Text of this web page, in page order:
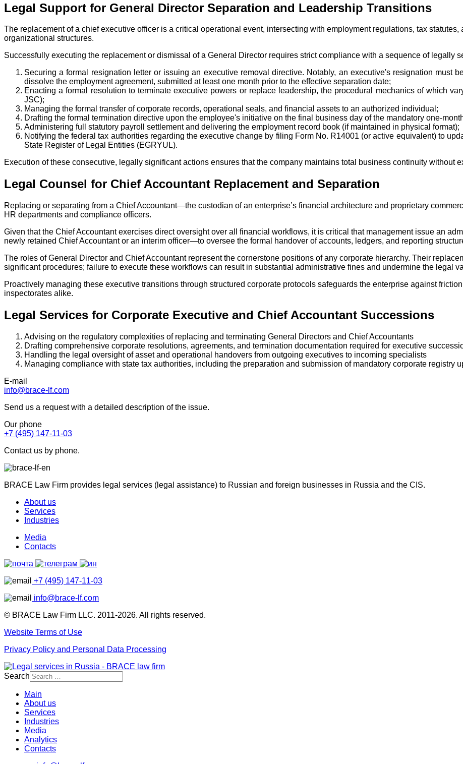
Legal Support for General Director Separation and Leadership Transitions
The replacement of a chief executive officer is a critical operational event, intersecting with employment regulations, tax
organizational structures.
Successfully executing the replacement or dismissal of a General Director requires strict compliance with a sequence of legally
Securing a formal resignation letter or issuing an executive removal directive. Notably, an executive's resignation must
dissolve the employment agreement, submitted at least one month prior to the effective separation date;
Enacting a formal resolution to terminate executive powers or replace leadership, the procedural mechanics of which
JSC);
Managing the formal transfer of corporate records, operational seals, and financial assets to an authorized individual;
Drafting the formal termination directive upon the employee's initiative on the final business day of the mandatory one-
Administering full statutory payroll settlement and delivering the employment record book (if maintained in physical format);
Notifying the federal tax authorities regarding the executive change by filing Form No. R14001 (or active equivalent) to
State Register of Legal Entities (EGRYUL).
Execution of these consecutive, legally significant actions ensures that the company maintains total business continuity without
Legal Counsel for Chief Accountant Replacement and Separation
Replacing or separating from a Chief Accountant—the custodian of an enterprise’s financial architecture and proprietary
HR departments and compliance officers.
Given that the Chief Accountant exercises direct oversight over all financial workflows, it is critical that management issue an
newly retained Chief Accountant or an interim officer—to oversee the formal handover of accounts, ledgers, and reporting
The roles of General Director and Chief Accountant represent the cornerstone positions of any corporate hierarchy. Their
significant procedures; failure to execute these workflows can result in substantial administrative fines and undermine the legal
Proactively managing these executive transitions through structured corporate protocols safeguards the enterprise against
inspectorates alike.
Legal Services for Corporate Executive and Chief Accountant Successions
Advising on the regulatory complexities of replacing and terminating General Directors and Chief Accountants
Drafting comprehensive corporate resolutions, agreements, and termination documentation required for executive
Handling the legal oversight of asset and operational handovers from outgoing executives to incoming specialists
Managing compliance with state tax authorities, including the preparation and submission of mandatory corporate registry
E-mail
info@brace-lf.com
Send us a request with a detailed description of the issue.
Our phone
+7 (495) 147-11-03
Contact us by phone.
BRACE Law Firm provides legal services (legal assistance) to Russian and foreign businesses in Russia and the CIS.
About us
Services
Industries
Media
Contacts
+7 (495) 147-11-03
info@brace-lf.com
© BRACE Law Firm LLC. 2011-2026. All rights reserved.
Website Terms of Use
Privacy Policy and Personal Data Processing
Search
Main
About us
Services
Industries
Media
Analytics
Contacts